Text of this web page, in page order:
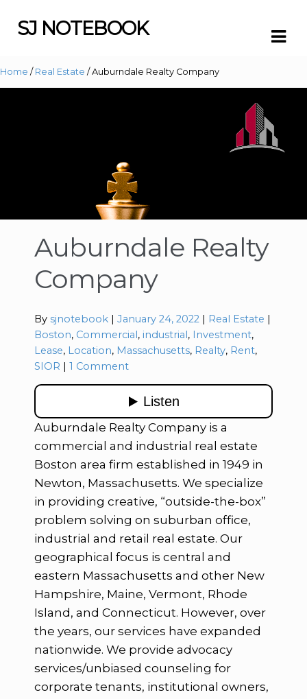
Skip
Skip
SJ NOTEBOOK
Home / Real Estate / Auburndale Realty Company
Auburndale Realty
Company
By sjnotebook January 24, 2022 Categories:
Real Estate
Tags:
Boston, Commercial, industrial, Investment,
Lease, Location, Massachusetts, Realty, Rent,
SIOR
1 Comment
Auburndale Realty Company is a
commercial and industrial real estate
Boston area firm established in 1949 in
Newton, Massachusetts. We specialize
in providing creative, “outside-the-box”
problem solving on suburban office,
industrial and retail real estate. Our
geographical focus is central and
eastern Massachusetts and other New
Hampshire, Maine, Vermont, Rhode
Island, and Connecticut. However, over
the years, our services have expanded
nationwide. We provide advocacy
services/unbiased counseling for
corporate tenants, institutional owners,